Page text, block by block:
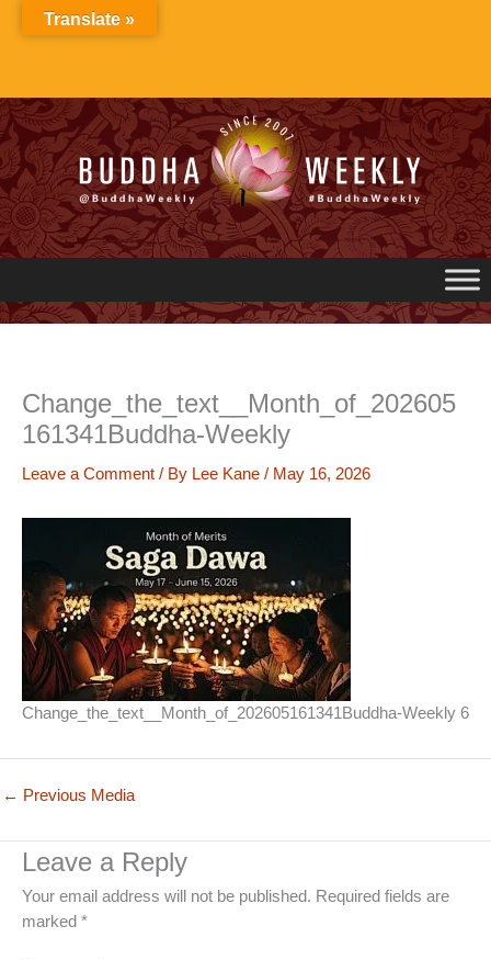
Change_the_text__Month_of_202605
161341Buddha-Weekly
Leave a Comment / By Lee Kane / May 16, 2026
Change_the_text__Month_of_202605161341Buddha-Weekly 6
← Previous Media
Leave a Reply
Your email address will not be published. Required fields are
marked *
Translate »